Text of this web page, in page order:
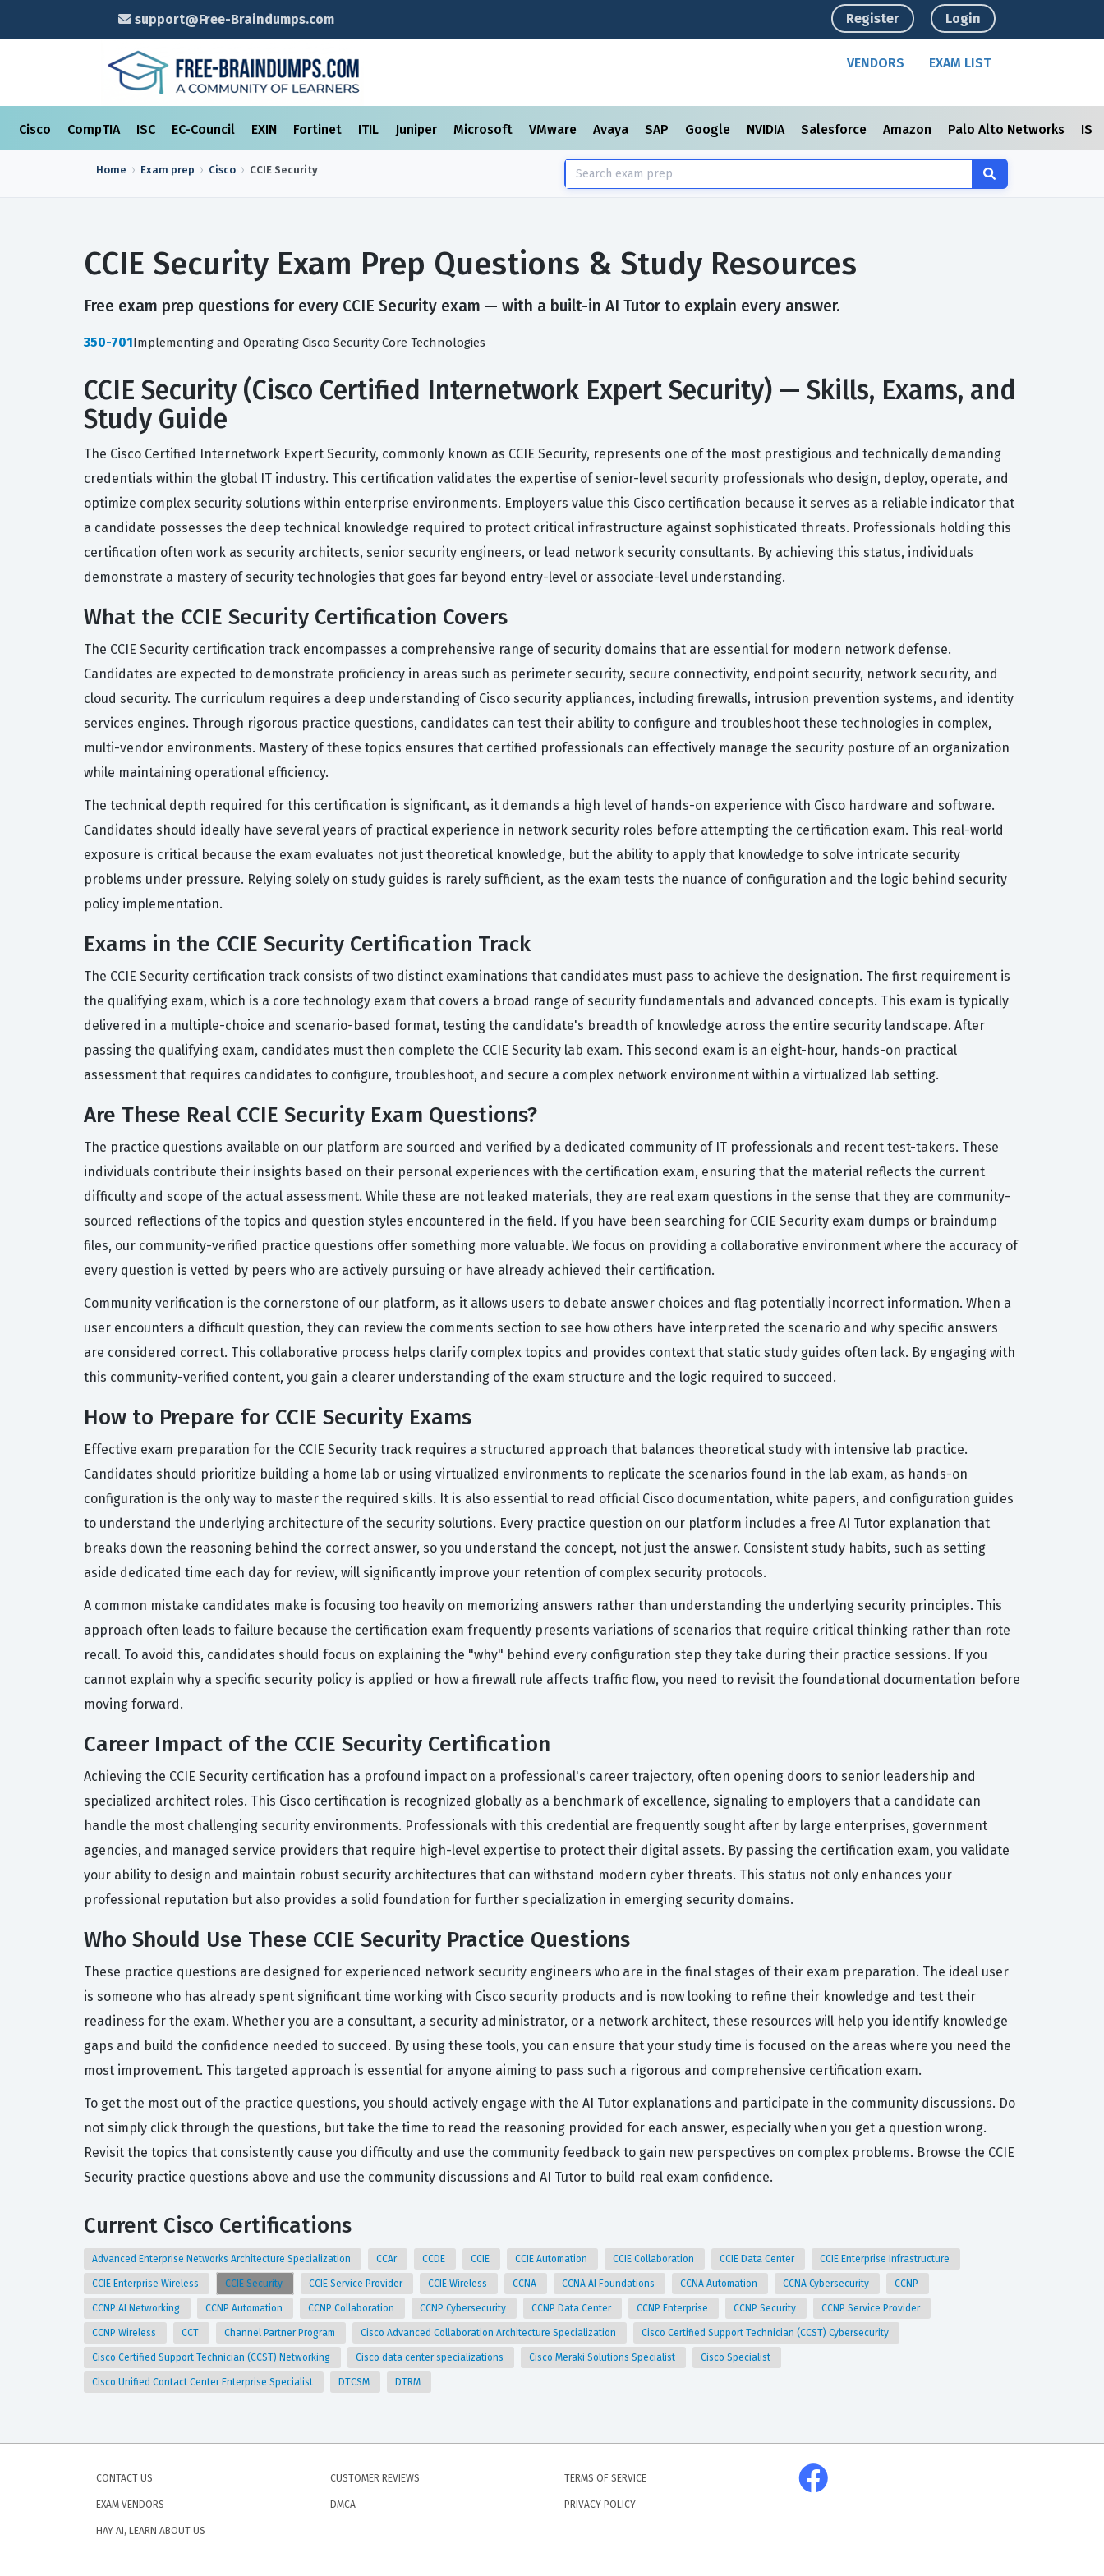
support@Free-Braindumps.com Register Login
VENDORS EXAM LIST
Cisco CompTIA ISC EC-Council EXIN Fortinet ITIL Juniper Microsoft VMware Avaya SAP Google NVIDIA Salesforce Amazon Palo Alto Networks
Home Exam prep Cisco CCIE Security
CCIE Security Exam Prep Questions & Study Resources
Free exam prep questions for every CCIE Security exam — with a built-in AI Tutor to explain every answer.
350-701Implementing and Operating Cisco Security Core Technologies
CCIE Security (Cisco Certified Internetwork Expert Security) — Skills, Exams, and
Study Guide
The Cisco Certified Internetwork Expert Security, commonly known as CCIE Security, represents one of the most prestigious and technically demanding
credentials within the global IT industry. This certification validates the expertise of senior-level security professionals who design, deploy, operate, and
optimize complex security solutions within enterprise environments. Employers value this Cisco certification because it serves as a reliable indicator that
a candidate possesses the deep technical knowledge required to protect critical infrastructure against sophisticated threats. Professionals holding this
certification often work as security architects, senior security engineers, or lead network security consultants. By achieving this status, individuals
demonstrate a mastery of security technologies that goes far beyond entry-level or associate-level understanding.
What the CCIE Security Certification Covers
The CCIE Security certification track encompasses a comprehensive range of security domains that are essential for modern network defense.
Candidates are expected to demonstrate proficiency in areas such as perimeter security, secure connectivity, endpoint security, network security, and
cloud security. The curriculum requires a deep understanding of Cisco security appliances, including firewalls, intrusion prevention systems, and identity
services engines. Through rigorous practice questions, candidates can test their ability to configure and troubleshoot these technologies in complex,
multi-vendor environments. Mastery of these topics ensures that certified professionals can effectively manage the security posture of an organization
while maintaining operational efficiency.
The technical depth required for this certification is significant, as it demands a high level of hands-on experience with Cisco hardware and software.
Candidates should ideally have several years of practical experience in network security roles before attempting the certification exam. This real-world
exposure is critical because the exam evaluates not just theoretical knowledge, but the ability to apply that knowledge to solve intricate security
problems under pressure. Relying solely on study guides is rarely sufficient, as the exam tests the nuance of configuration and the logic behind security
policy implementation.
Exams in the CCIE Security Certification Track
The CCIE Security certification track consists of two distinct examinations that candidates must pass to achieve the designation. The first requirement is
the qualifying exam, which is a core technology exam that covers a broad range of security fundamentals and advanced concepts. This exam is typically
delivered in a multiple-choice and scenario-based format, testing the candidate's breadth of knowledge across the entire security landscape. After
passing the qualifying exam, candidates must then complete the CCIE Security lab exam. This second exam is an eight-hour, hands-on practical
assessment that requires candidates to configure, troubleshoot, and secure a complex network environment within a virtualized lab setting.
Are These Real CCIE Security Exam Questions?
The practice questions available on our platform are sourced and verified by a dedicated community of IT professionals and recent test-takers. These
individuals contribute their insights based on their personal experiences with the certification exam, ensuring that the material reflects the current
difficulty and scope of the actual assessment. While these are not leaked materials, they are real exam questions in the sense that they are community-
sourced reflections of the topics and question styles encountered in the field. If you have been searching for CCIE Security exam dumps or braindump
files, our community-verified practice questions offer something more valuable. We focus on providing a collaborative environment where the accuracy of
every question is vetted by peers who are actively pursuing or have already achieved their certification.
Community verification is the cornerstone of our platform, as it allows users to debate answer choices and flag potentially incorrect information. When a
user encounters a difficult question, they can review the comments section to see how others have interpreted the scenario and why specific answers
are considered correct. This collaborative process helps clarify complex topics and provides context that static study guides often lack. By engaging with
this community-verified content, you gain a clearer understanding of the exam structure and the logic required to succeed.
How to Prepare for CCIE Security Exams
Effective exam preparation for the CCIE Security track requires a structured approach that balances theoretical study with intensive lab practice.
Candidates should prioritize building a home lab or using virtualized environments to replicate the scenarios found in the lab exam, as hands-on
configuration is the only way to master the required skills. It is also essential to read official Cisco documentation, white papers, and configuration guides
to understand the underlying architecture of the security solutions. Every practice question on our platform includes a free AI Tutor explanation that
breaks down the reasoning behind the correct answer, so you understand the concept, not just the answer. Consistent study habits, such as setting
aside dedicated time each day for review, will significantly improve your retention of complex security protocols.
A common mistake candidates make is focusing too heavily on memorizing answers rather than understanding the underlying security principles. This
approach often leads to failure because the certification exam frequently presents variations of scenarios that require critical thinking rather than rote
recall. To avoid this, candidates should focus on explaining the "why" behind every configuration step they take during their practice sessions. If you
cannot explain why a specific security policy is applied or how a firewall rule affects traffic flow, you need to revisit the foundational documentation before
moving forward.
Career Impact of the CCIE Security Certification
Achieving the CCIE Security certification has a profound impact on a professional's career trajectory, often opening doors to senior leadership and
specialized architect roles. This Cisco certification is recognized globally as a benchmark of excellence, signaling to employers that a candidate can
handle the most challenging security environments. Professionals with this credential are frequently sought after by large enterprises, government
agencies, and managed service providers that require high-level expertise to protect their digital assets. By passing the certification exam, you validate
your ability to design and maintain robust security architectures that can withstand modern cyber threats. This status not only enhances your
professional reputation but also provides a solid foundation for further specialization in emerging security domains.
Who Should Use These CCIE Security Practice Questions
These practice questions are designed for experienced network security engineers who are in the final stages of their exam preparation. The ideal user
is someone who has already spent significant time working with Cisco security products and is now looking to refine their knowledge and test their
readiness for the exam. Whether you are a consultant, a security administrator, or a network architect, these resources will help you identify knowledge
gaps and build the confidence needed to succeed. By using these tools, you can ensure that your study time is focused on the areas where you need the
most improvement. This targeted approach is essential for anyone aiming to pass such a rigorous and comprehensive certification exam.
To get the most out of the practice questions, you should actively engage with the AI Tutor explanations and participate in the community discussions. Do
not simply click through the questions, but take the time to read the reasoning provided for each answer, especially when you get a question wrong.
Revisit the topics that consistently cause you difficulty and use the community feedback to gain new perspectives on complex problems. Browse the CCIE
Security practice questions above and use the community discussions and AI Tutor to build real exam confidence.
Current Cisco Certifications
Advanced Enterprise Networks Architecture Specialization CCAr CCDE CCIE CCIE Automation CCIE Collaboration CCIE Data Center CCIE Enterprise Infrastructure
CCIE Enterprise Wireless CCIE Security CCIE Service Provider CCIE Wireless CCNA CCNA AI Foundations CCNA Automation CCNA Cybersecurity CCNP
CCNP AI Networking CCNP Automation CCNP Collaboration CCNP Cybersecurity CCNP Data Center CCNP Enterprise CCNP Security CCNP Service Provider
CCNP Wireless CCT Channel Partner Program Cisco Advanced Collaboration Architecture Specialization Cisco Certified Support Technician (CCST) Cybersecurity
Cisco Certified Support Technician (CCST) Networking Cisco data center specializations Cisco Meraki Solutions Specialist Cisco Specialist
Cisco Unified Contact Center Enterprise Specialist DTCSM DTRM
CONTACT US
EXAM VENDORS
HAY AI, LEARN ABOUT US
CUSTOMER REVIEWS
DMCA
TERMS OF SERVICE
PRIVACY POLICY